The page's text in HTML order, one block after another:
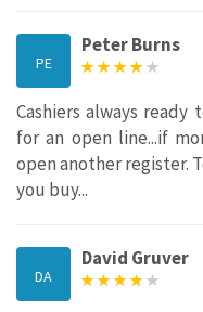
PE
Peter Burns
Cashiers always ready
for an open line...if
open another register.
you buy...
DA
David Gruver